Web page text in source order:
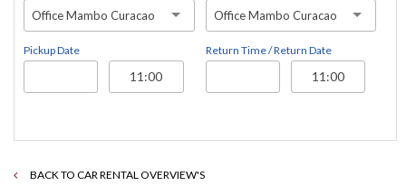
Office Mambo Curacao
Pickup Date
Office Mambo Curacao
Return Time / Return Date
BACK TO CAR RENTAL OVERVIEW'S